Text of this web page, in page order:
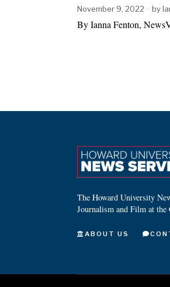
November 9, 2022 by
By Ianna Fenton,
The Howard University
Journalism and Film at
ABOUT US